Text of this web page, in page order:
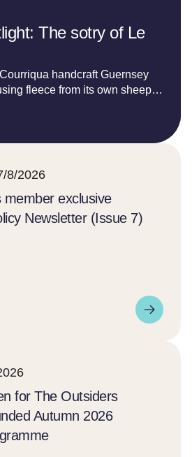
The sotry of Le
handcraft Guernsey
fleece from its own sheep
west coast of the island and
of British sheep farmers to
8/2026
member exclusive
Newsletter (Issue 7)
for The Outsiders
Autumn 2026